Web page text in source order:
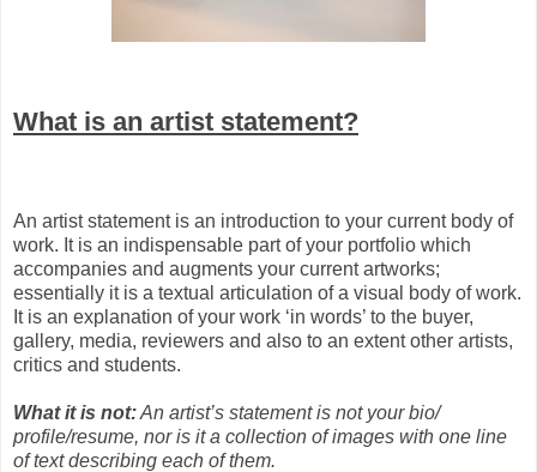
What is an artist statement?
An artist statement is an introduction to your current body of
work. It is an indispensable part of your portfolio which
accompanies and augments your current artworks;
essentially it is a textual articulation of a visual body of work.
It is an explanation of your work ‘in words’ to the buyer,
gallery, media, reviewers and also to an extent other artists,
critics and students.
What it is not:An artist’s statement is not your bio/
profile/resume, nor is it a collection of images with one line
of text describing each of them.